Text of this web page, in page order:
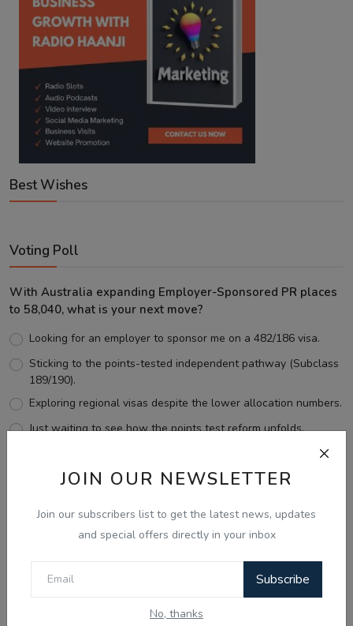
JOIN OUR NEWSLETTER
Join our subscribers list to get the latest news, updates
and special offers directly in your inbox
Subscribe
No, thanks
Best Wishes
Voting Poll
With Australia expanding Employer-Sponsored PR places
to 58,040, what is your next move?
Looking for an employer to sponsor me on a 482/186 visa.
Sticking to the points-tested independent pathway (Subclass
189/190).
Exploring regional visas despite the lower allocation numbers.
Just waiting to see how the points test reform unfolds.
View Results
Follow Us